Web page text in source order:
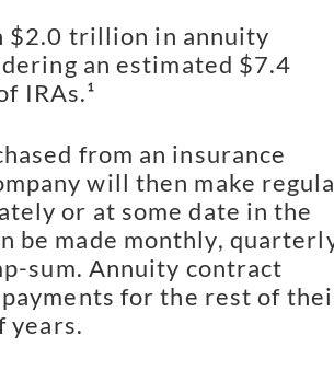
$2.0 trillion in annuity
an estimated $7.4
IRAs.¹
from an insurance
will then make
or at some date in the
be made monthly,
sum. Annuity contract
for the rest of
years.